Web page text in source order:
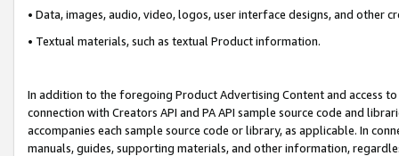
• Data, images, audio, video, logos, user interface designs, and other
• Textual materials, such as textual Product information.
In addition to the foregoing Product Advertising Content and access
connection with Creators API and PA API sample source code and
accompanies each sample source code or library, as applicable. In
manuals, guides, supporting materials, and other information,